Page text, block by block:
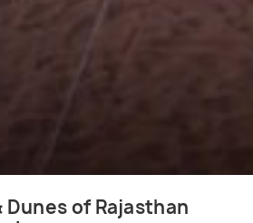
Dunes of Rajasthan